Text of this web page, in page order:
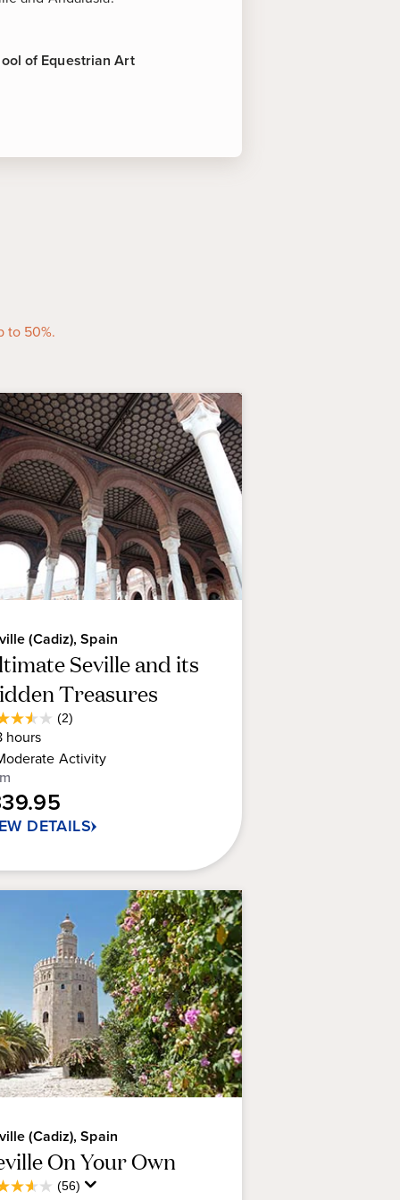
of Equestrian Art
bodegas in the city.
facility of the famed "dancing
of this 19th century palace
riding demonstrations.
a national historic and
de Frontera is one of the
in Spain, perched 185m
ridge with magnificent views
in the heart of the Medina
early 19th century
Andalusian horses.
to 50%.
(Cadiz), Spain
Seville and its
Treasures
(2)
Rating
hours
Activity
DETAILS
(Cadiz), Spain
On Your Own
(56)